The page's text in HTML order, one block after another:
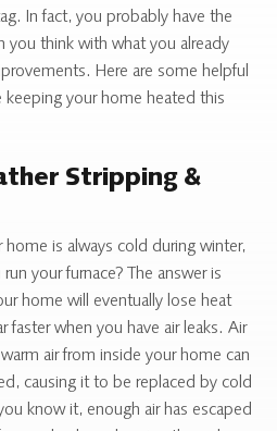
In fact, you probably have the
you think with what you already
Here are some helpful
your home heated this
Stripping &
is always cold during winter,
your furnace? The answer is
home will eventually lose heat
faster when you have air leaks. Air
air from inside your home can
causing it to be replaced by cold
know it, enough air has escaped